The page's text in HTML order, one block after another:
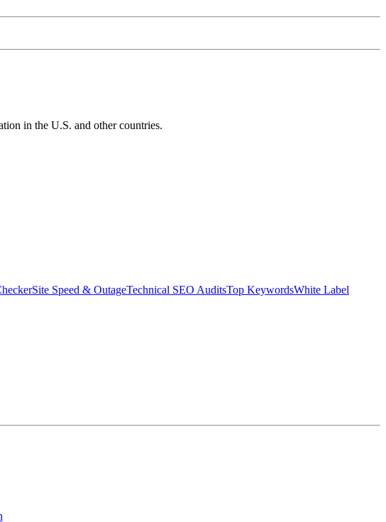
in the U.S. and other countries.
Site Speed & OutageTechnical SEO AuditsTop KeywordsWhite Label